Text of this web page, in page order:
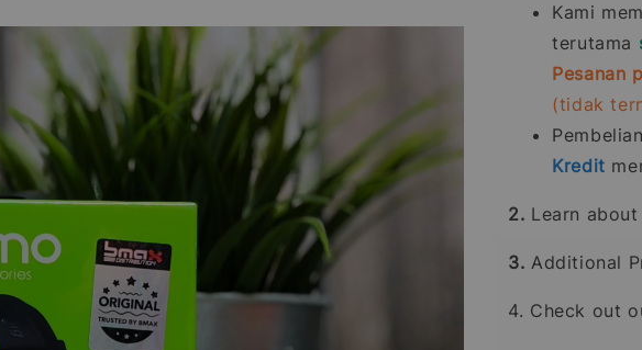
Kami
terutama
Pesanan
(tidak
Kredit
2. Learn
3. Additional
4. Check out